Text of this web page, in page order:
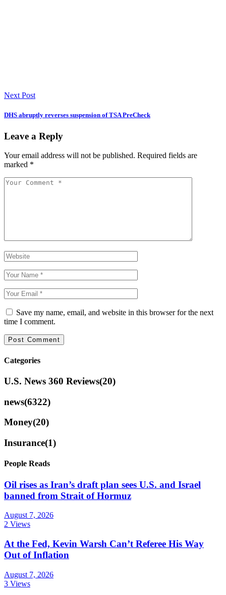
Next Post
DHS abruptly reverses suspension of TSA PreCheck
Leave a Reply
Your email address will not be published. Required fields are
marked *
Save my name, email, and website in this browser for the next
time I comment.
Categories
U.S. News 360 Reviews(20)
news(6322)
Money(20)
Insurance(1)
People Reads
Oil rises as Iran’s draft plan sees U.S. and Israel
banned from Strait of Hormuz
August 7, 2026
2 Views
At the Fed, Kevin Warsh Can’t Referee His Way
Out of Inflation
August 7, 2026
3 Views